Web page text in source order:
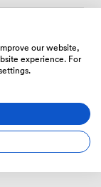
Queen Street
our website,
experience. For